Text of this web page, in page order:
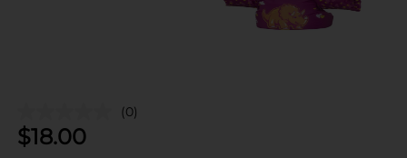
(0)
$18.00